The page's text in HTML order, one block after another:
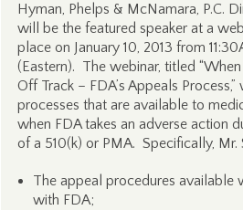
Hyman, Phelps & McNamara, P.C.
will be the featured speaker at a
place on January 10, 2013 from
(Eastern). The webinar, titled
Off Track – FDA’s Appeals
processes that are available to
when FDA takes an adverse action
of a 510(k) or PMA. Specifically, Mr.
The appeal procedures available
with FDA;